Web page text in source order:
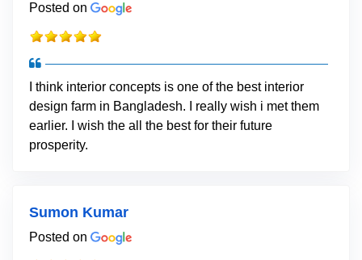
Posted on
I think interior concepts is one of the best interior
design farm in Bangladesh. I really wish i met them
earlier. I wish the all the best for their future
prosperity.
Sumon Kumar
Posted on